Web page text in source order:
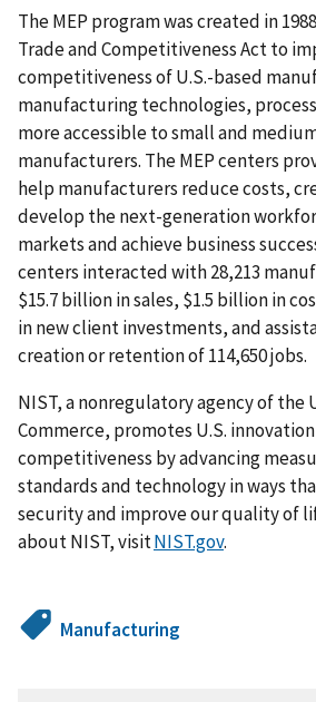
The MEP program was created in
Trade and Competitiveness Act to
competitiveness of U.S.-based
manufacturing technologies,
more accessible to small and
manufacturers. The MEP centers
help manufacturers reduce costs,
develop the next-generation
markets and achieve business
centers interacted with 28,213
$15.7 billion in sales, $1.5 billion in
in new client investments, and
creation or retention of 114,650 jobs.
NIST, a nonregulatory agency of the
Commerce, promotes U.S.
competitiveness by advancing
standards and technology in ways
security and improve our quality of
about NIST, visitNIST.gov.
Manufacturing